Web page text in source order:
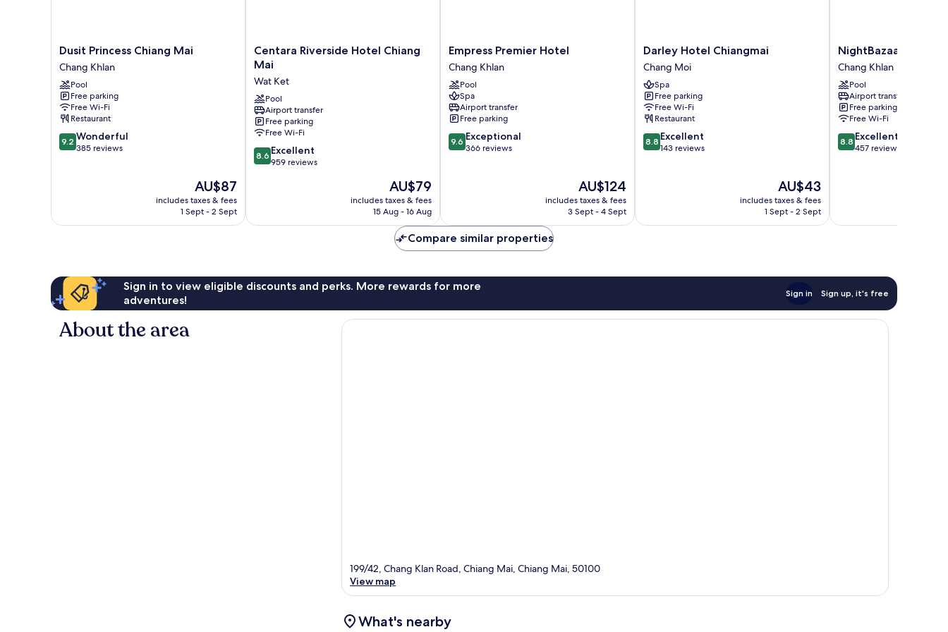
Dusit
Princess
Chiang
Mai
Chang
Khlan
Dusit Princess Chiang Mai
Chang Khlan
Pool
Free parking
Free Wi-Fi
Restaurant
9.2
out
9.2 Wonderful
385 reviews
The
price
is
AU$87
includes taxes & fees
1 Sept - 2 Sept
Centara
Riverside
Chiang
Mai
Wat
Ket
Centara Riverside Hotel Chiang
Mai
Wat Ket
Pool
Airport transfer
Free parking
Free Wi-Fi
8.6
out
reviews
8.6 Excellent
959 reviews
The
price
is
AU$79
includes taxes & fees
15 Aug - 16 Aug
Empress
Premier
Hotel
Chang
Khlan
Empress Premier Hotel
Chang Khlan
Pool
Spa
Airport transfer
Free parking
9.6
out
9.6 Exceptional
366 reviews
The
price
is
AU$124
includes taxes & fees
3 Sept - 4 Sept
Darley
Hotel
Chiangmai
Chang
Moi
Darley Hotel Chiangmai
Chang Moi
Spa
Free parking
Free Wi-Fi
Restaurant
8.8
out
8.8 Excellent
143 reviews
The
price
is
AU$43
includes taxes & fees
1 Sept - 2 Sept
NightBazaar
Inn
Hotel
Chang
Khlan
NightBazaar Inn
Chang Khlan
Pool
Airport transfer
Free parking
Free Wi-Fi
8.8
out
8.8 Excellent
457 reviews
Compare similar properties
Sign in to view eligible discounts and perks. More rewards for more
adventures!
Sign in Sign up, it's free
About the area
199/42, Chang Klan Road, Chiang Mai, Chiang Mai, 50100
View map
What's nearby